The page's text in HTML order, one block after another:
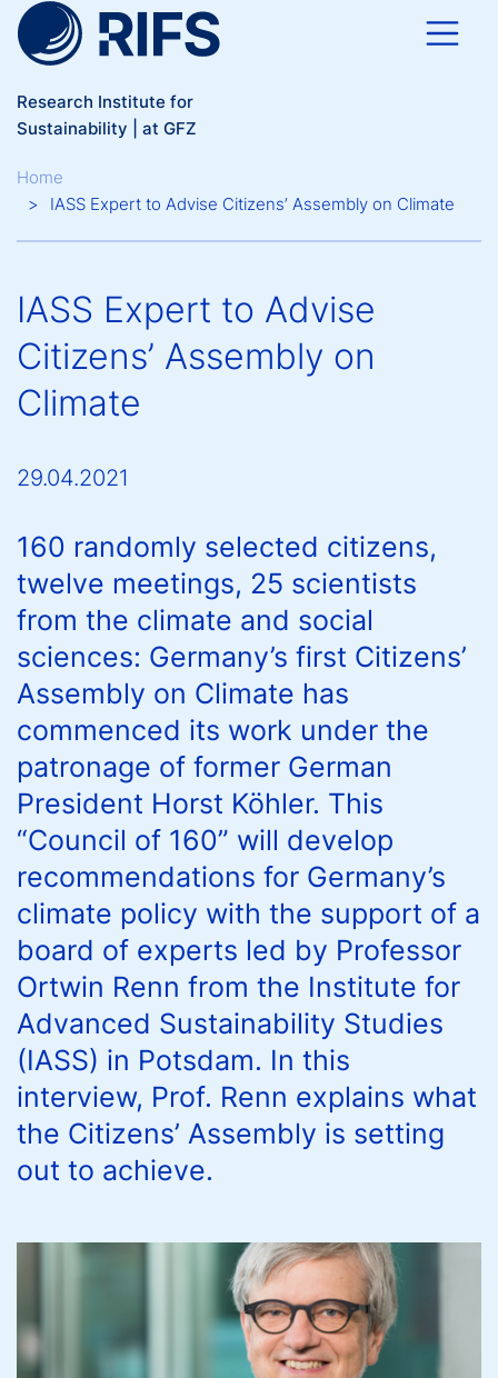
Skip to main content
Research Institute for
Sustainability | at GFZ
Breadcrumb
Home
IASS Expert to Advise Citizens’ Assembly on Climate
IASS Expert to Advise
Citizens’ Assembly on
Climate
29.04.2021
160 randomly selected citizens,
twelve meetings, 25 scientists
from the climate and social
sciences: Germany’s first Citizens’
Assembly on Climate has
commenced its work under the
patronage of former German
President Horst Köhler. This
“Council of 160” will develop
recommendations for Germany’s
climate policy with the support of a
board of experts led by Professor
Ortwin Renn from the Institute for
Advanced Sustainability Studies
(IASS) in Potsdam. In this
interview, Prof. Renn explains what
the Citizens’ Assembly is setting
out to achieve.